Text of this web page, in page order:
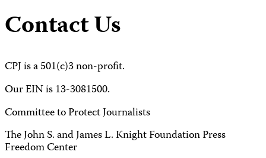
Contact Us
CPJ is a 501(c)3 non-profit.
Our EIN is 13-3081500.
Committee to Protect Journalists
The John S. and James L. Knight Foundation Press
Freedom Center